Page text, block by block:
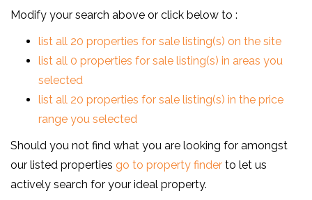
Modify your search above or click below to :
list all 20 properties for sale listing(s) on the site
list all 0 properties for sale listing(s) in areas you
selected
list all 20 properties for sale listing(s) in the price
range you selected
Should you not find what you are looking for amongst
our listed properties go to property finder to let us
actively search for your ideal property.